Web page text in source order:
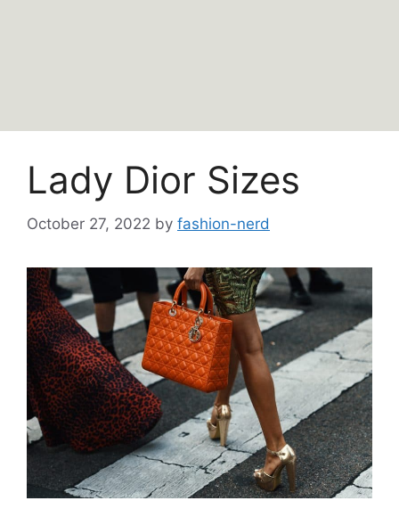
Lady Dior Sizes
October 27, 2022 by fashion-nerd